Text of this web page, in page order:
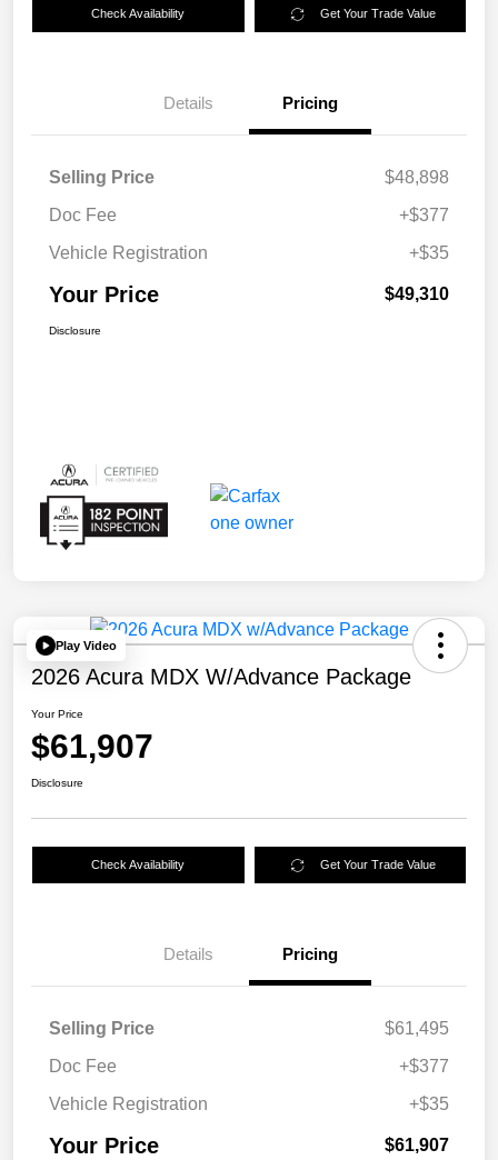
Check Availability Get Your Trade Value
Details Pricing
Selling Price
$48,898
Doc Fee
+$377
Vehicle Registration
+$35
Your Price $49,310
Disclosure
Play Video
2026 Acura MDX W/Advance Package
Your Price
$61,907
Disclosure
Check Availability Get Your Trade Value
Details Pricing
Selling Price
$61,495
Doc Fee
+$377
Vehicle Registration
+$35
Your Price $61,907